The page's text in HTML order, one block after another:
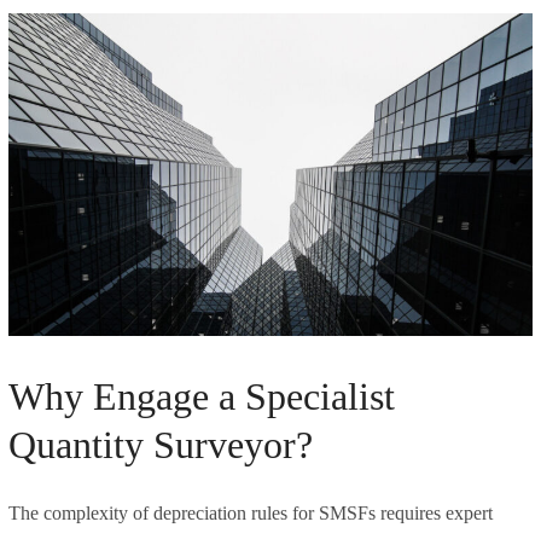
Why Engage a Specialist
Quantity Surveyor?
The complexity of depreciation rules for SMSFs requires expert